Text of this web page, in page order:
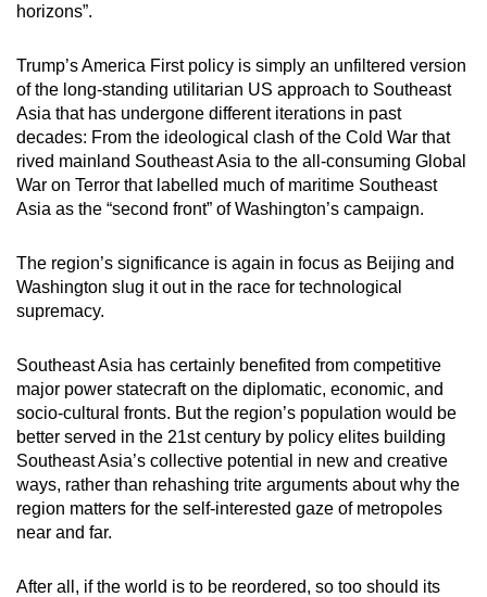
horizons”.
Trump’s America First policy is simply an unfiltered version
of the long-standing utilitarian US approach to Southeast
Asia that has undergone different iterations in past
decades: From the ideological clash of the Cold War that
rived mainland Southeast Asia to the all-consuming Global
War on Terror that labelled much of maritime Southeast
Asia as the “second front” of Washington’s campaign.
The region’s significance is again in focus as Beijing and
Washington slug it out in the race for technological
supremacy.
Southeast Asia has certainly benefited from competitive
major power statecraft on the diplomatic, economic, and
socio-cultural fronts. But the region’s population would be
better served in the 21st century by policy elites building
Southeast Asia’s collective potential in new and creative
ways, rather than rehashing trite arguments about why the
region matters for the self-interested gaze of metropoles
near and far.
After all, if the world is to be reordered, so too should its